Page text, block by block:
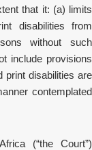
that it: (a) limits
disabilities from
without such
include provisions
print disabilities are
contemplated
(“the Court”)